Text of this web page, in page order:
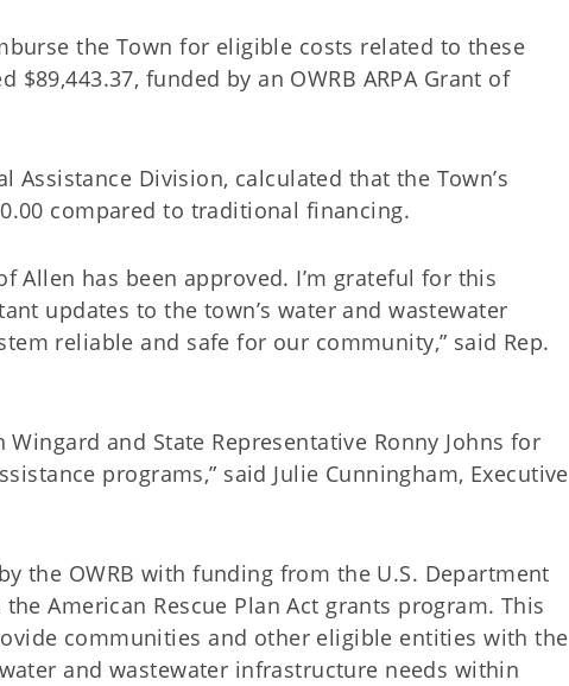
the Town for eligible costs related to these
funded by an OWRB ARPA Grant of
Assistance Division, calculated that the Town’s
compared to traditional financing.
Allen has been approved. I’m grateful for this
updates to the town’s water and wastewater
reliable and safe for our community,” said Rep.
and State Representative Ronny Johns for
programs,” said Julie Cunningham, Executive
the OWRB with funding from the U.S. Department
American Rescue Plan Act grants program. This
communities and other eligible entities with the
and wastewater infrastructure needs within